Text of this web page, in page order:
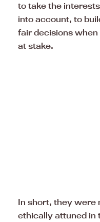
to take the
into account, to
fair decisions
at stake.
In short, they were
ethically attuned in